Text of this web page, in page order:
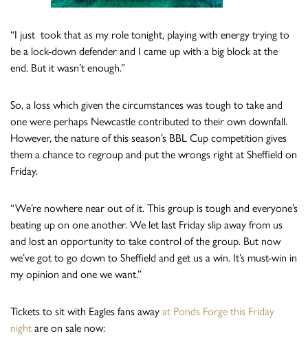
“I just took that as my role tonight, playing with energy trying to
be a lock-down defender and I came up with a big block at the
end. But it wasn’t enough.”
So, a loss which given the circumstances was tough to take and
one were perhaps Newcastle contributed to their own downfall.
However, the nature of this season’s BBL Cup competition gives
them a chance to regroup and put the wrongs right at Sheffield on
Friday.
“We’re nowhere near out of it. This group is tough and everyone’s
beating up on one another. We let last Friday slip away from us
and lost an opportunity to take control of the group. But now
we’ve got to go down to Sheffield and get us a win. It’s must-win in
my opinion and one we want.”
Tickets to sit with Eagles fans away at Ponds Forge this Friday
night are on sale now: